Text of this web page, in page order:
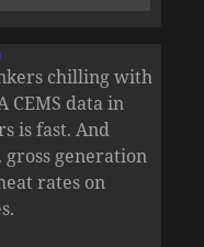
chilling with
CEMS data in
is fast. And
generation
rates on